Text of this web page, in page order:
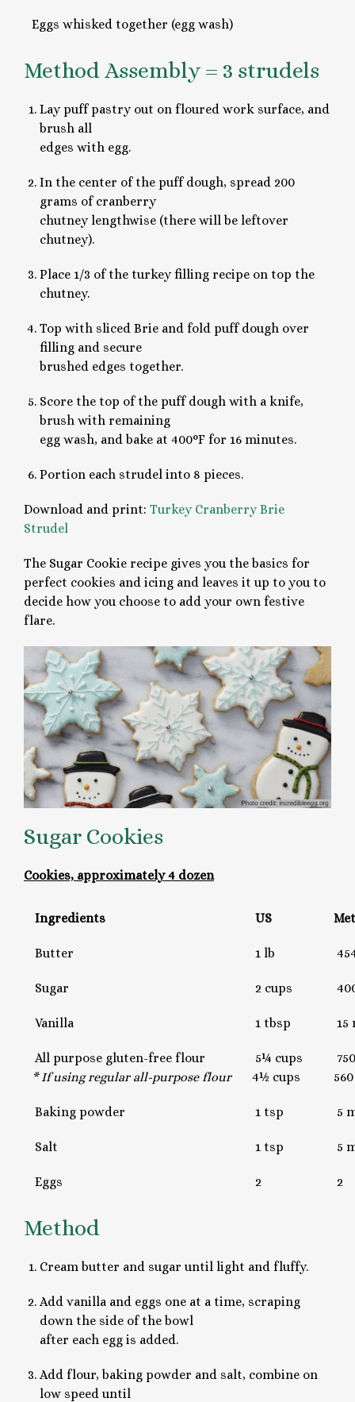
Eggs whisked together (egg wash)
Method Assembly = 3 strudels
Lay puff pastry out on floured work surface, and
brush all
edges with egg.
In the center of the puff dough, spread 200
grams of cranberry
chutney lengthwise (there will be leftover
chutney).
Place 1/3 of the turkey filling recipe on top the
chutney.
Top with sliced Brie and fold puff dough over
filling and secure
brushed edges together.
Score the top of the puff dough with a knife,
brush with remaining
egg wash, and bake at 400°F for 16 minutes.
Portion each strudel into 8 pieces.
Download and print: Turkey Cranberry Brie
Strudel
The Sugar Cookie recipe gives you the basics for
perfect cookies and icing and leaves it up to you to
decide how you choose to add your own festive
flare.
Sugar Cookies
Cookies, approximately 4 dozen
Ingredients US
Butter 1 lb
Sugar 2 cups
Vanilla 1 tbsp 15
All purpose gluten-free flour
* If using regular all-purpose flour
5¼ cups
4½ cups
Baking powder 1 tsp 5
Salt 1 tsp 5
Eggs 2 2
Method
Cream butter and sugar until light and fluffy.
Add vanilla and eggs one at a time, scraping
down the side of the bowl
after each egg is added.
Add flour, baking powder and salt, combine on
low speed until